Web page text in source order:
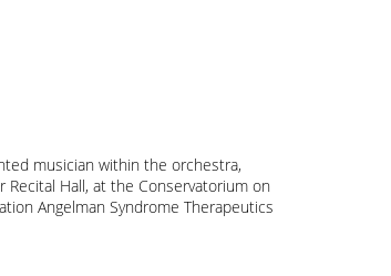
musician within the orchestra,
Hall, at the Conservatorium on
Angelman Syndrome Therapeutics